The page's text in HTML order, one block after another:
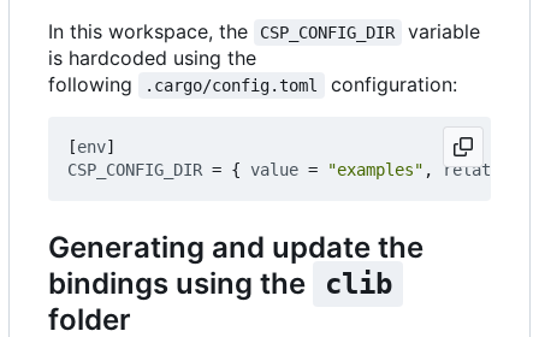
In this workspace, the
CSP_CONFIG_DIR
variable
is hardcoded using the
following
.cargo/config.toml configuration:
[env]
CSP_CONFIG_DIR = { value = "examples" , relative
Generating and update the
bindings using the
clib
folder